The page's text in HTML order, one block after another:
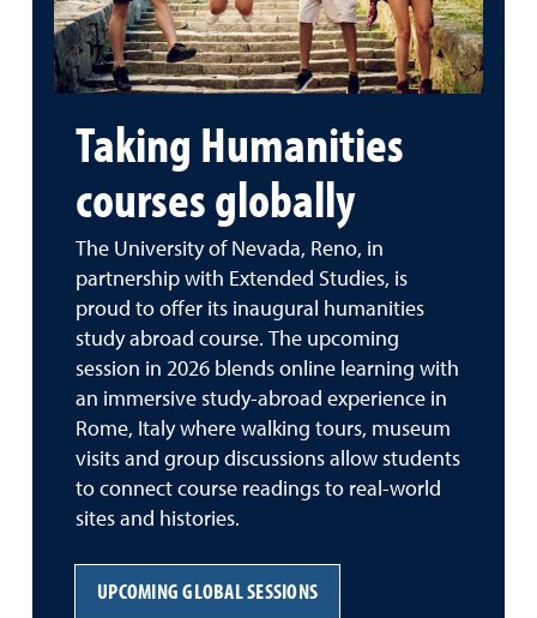
Taking Humanities
courses globally
The University of Nevada, Reno, in
partnership with Extended Studies, is
proud to offer its inaugural humanities
study abroad course. The upcoming
session in 2026 blends online learning with
an immersive study-abroad experience in
Rome, Italy where walking tours, museum
visits and group discussions allow students
to connect course readings to real-world
sites and histories.
UPCOMING GLOBAL SESSIONS